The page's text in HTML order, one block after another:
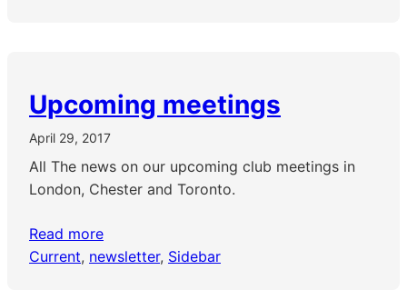
Upcoming meetings
April 29, 2017
All The news on our upcoming club meetings in
London, Chester and Toronto.
Read more
Current, newsletter, Sidebar